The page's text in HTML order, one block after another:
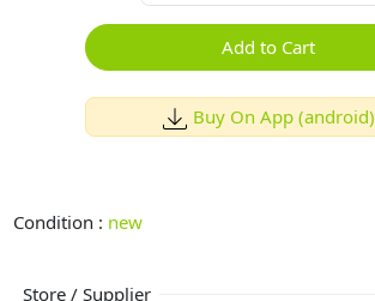
Add to Cart
Buy On App (android)
Condition : new
Store / Supplier